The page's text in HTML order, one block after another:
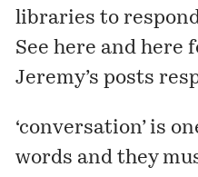
libraries to
Seehere andhere
Jeremy’s posts
‘conversation’ is
words and they